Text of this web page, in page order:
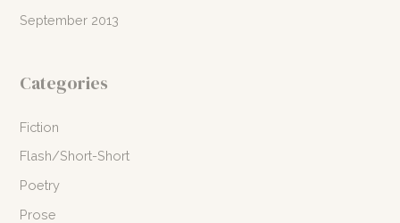
September 2013
Categories
Fiction
Flash/Short-Short
Poetry
Prose